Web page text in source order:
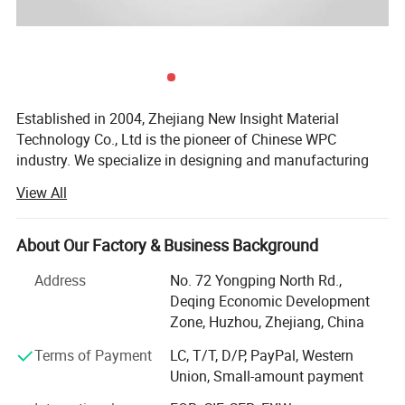
Established in 2004, Zhejiang New Insight Material
Technology Co., Ltd is the pioneer of Chinese WPC
industry. We specialize in designing and manufacturing
including decking, railing, fencing, fascia, pergola, outdoor
products, and more. New Insight is a public company
listed on China's National Equities Exchange and
Our company has an excellent management team and a
professional technical team under the strict management
building materials with an environmental responsibility.
And we has established a normative and highly efficient
View All
About Our Factory & Business Background
Address
No. 72 Yongping North Rd.,
Deqing Economic Development
Zone, Huzhou, Zhejiang, China
Terms of Payment
LC, T/T, D/P, PayPal, Western
Union, Small-amount payment